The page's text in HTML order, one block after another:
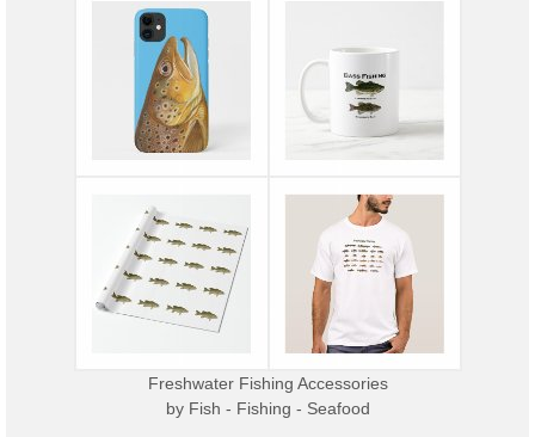
Freshwater Fishing Accessories
by Fish - Fishing - Seafood